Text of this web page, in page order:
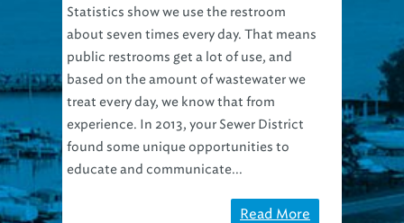
Statistics show we use the restroom
about seven times every day. That means
public restrooms get a lot of use, and
based on the amount of wastewater we
treat every day, we know that from
experience. In 2013, your Sewer District
found some unique opportunities to
educate and communicate...
Read More